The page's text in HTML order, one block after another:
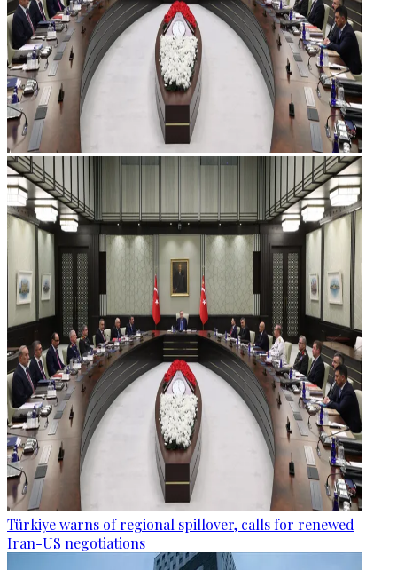
Türkiye warns of regional spillover, calls for renewed
Iran-US negotiations